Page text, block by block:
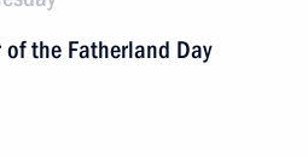
the Fatherland Day